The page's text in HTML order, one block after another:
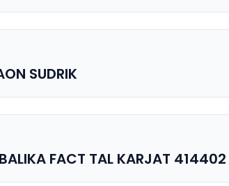
SUDRIK
FACT TAL KARJAT 414402